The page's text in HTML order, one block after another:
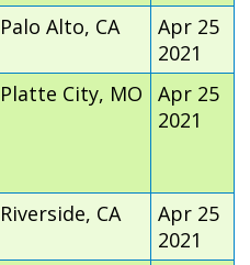
Palo Alto, CA
Apr 25
2021
Platte City, MO
Apr 25
2021
Riverside, CA
Apr 25
2021